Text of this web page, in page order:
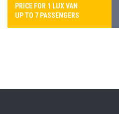
PRICE FOR 1 LUX VAN
UP TO 7 PASSENGERS